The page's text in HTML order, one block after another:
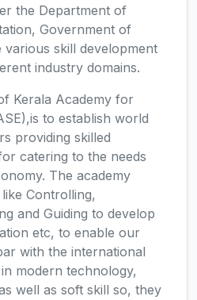
the Department of
Government of
various skill development
industry domains.
Kerala Academy for
to establish world
providing skilled
catering to the needs
The academy
Controlling,
and Guiding to develop
etc, to enable our
with the international
modern technology,
well as soft skill so, they